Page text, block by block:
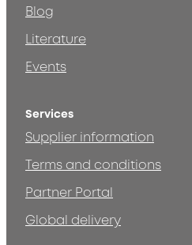
Blog
Literature
Events
Services
Supplier information
Terms and conditions
Partner Portal
Global delivery